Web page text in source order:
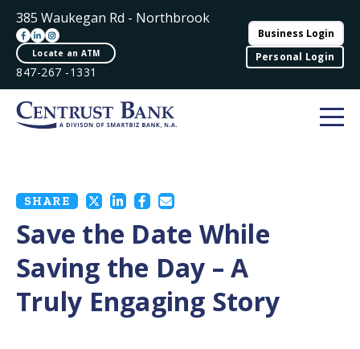
385 Waukegan Rd - Northbrook
Locate an ATM
847-267 -1331
Business Login
Personal Login
SHARE
Save the Date While
Saving the Day – A
Truly Engaging Story